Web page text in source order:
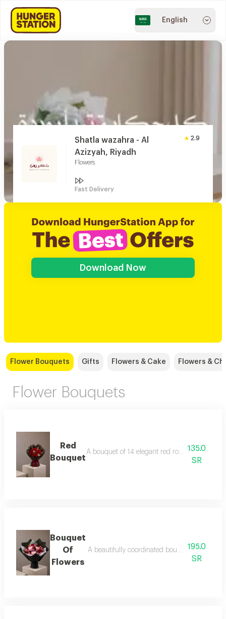
English
Shatla wazahra - Al
Azizyah, Riyadh
Flowers
2.9
Fast Delivery
Download Now
Flower Bouquets Gifts Flowers & Cake Flowers &
Flower Bouquets
Red
Bouquet
A bouquet of 14 elegant red roses with
135.0
SR
Bouquet
Of
Flowers
A beautifully coordinated bouquet of baby
195.0
SR